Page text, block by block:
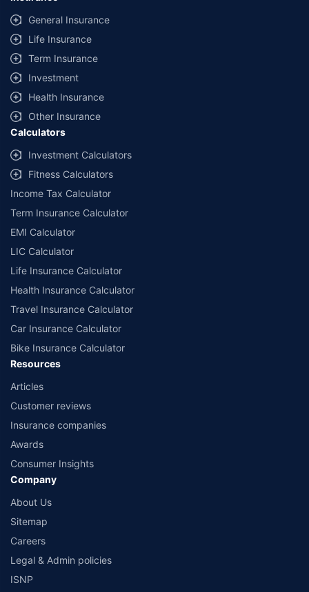
General Insurance
Life Insurance
Term Insurance
Investment
Health Insurance
Other Insurance
Calculators
Investment Calculators
Fitness Calculators
Income Tax Calculator
Term Insurance Calculator
EMI Calculator
LIC Calculator
Life Insurance Calculator
Health Insurance Calculator
Travel Insurance Calculator
Car Insurance Calculator
Bike Insurance Calculator
Resources
Articles
Customer reviews
Insurance companies
Awards
Consumer Insights
Company
About Us
Sitemap
Careers
Legal & Admin policies
ISNP